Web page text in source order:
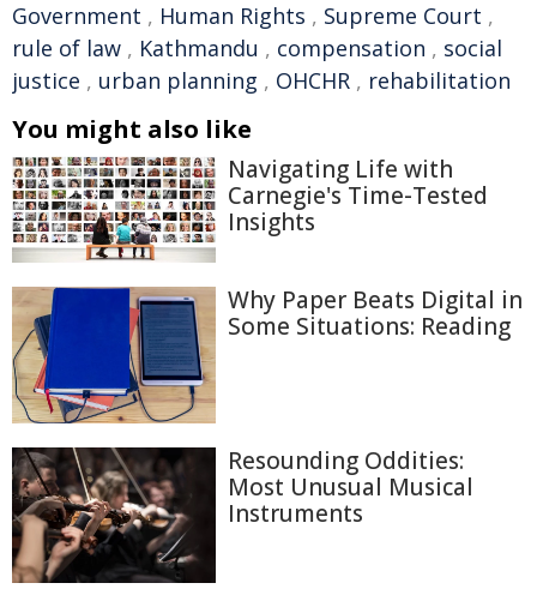
Government , Human Rights , Supreme Court ,
rule of law , Kathmandu , compensation , social
justice , urban planning , OHCHR , rehabilitation
You might also like
Navigating Life with
Carnegie's Time-Tested
Insights
Why Paper Beats Digital in
Some Situations: Reading
Resounding Oddities:
Most Unusual Musical
Instruments